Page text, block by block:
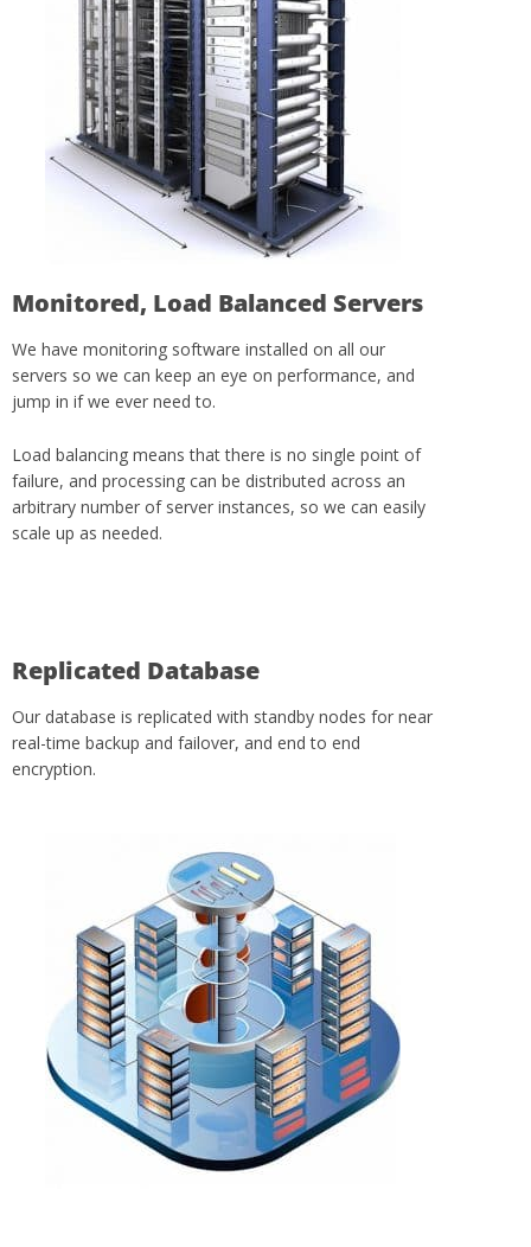
Monitored, Load Balanced Servers
We have monitoring software installed on all our
servers so we can keep an eye on performance, and
jump in if we ever need to.
Load balancing means that there is no single point of
failure, and processing can be distributed across an
arbitrary number of server instances, so we can easily
scale up as needed.
Replicated Database
Our database is replicated with standby nodes for near
real-time backup and failover, and end to end
encryption.